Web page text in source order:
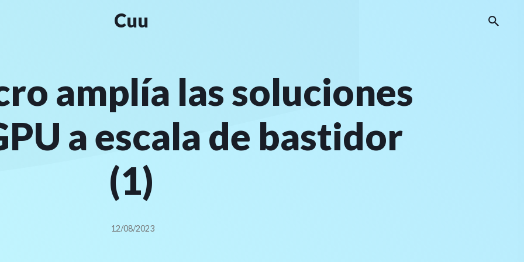
Cuu
amplía las soluciones
a escala de bastidor
(1)
12/08/2023